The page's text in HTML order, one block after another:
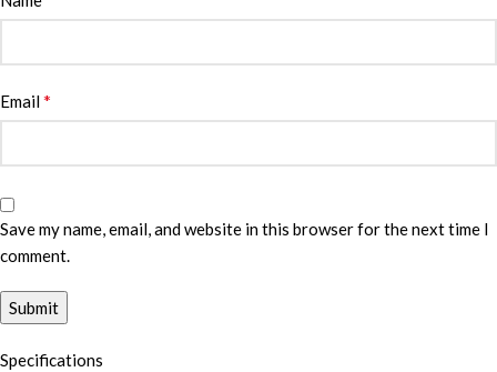
Email*
Save my name, email, and website in this browser for the next time I
comment.
Specifications